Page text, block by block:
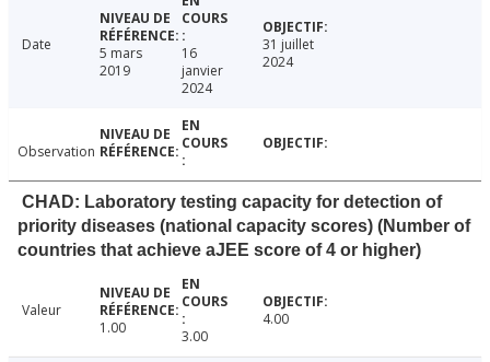
Date
5 mars
2019
16
janvier
2024
31 juillet
2024
Observation
CHAD: Laboratory testing capacity for detection of
priority diseases (national capacity scores) (Number of
countries that achieve aJEE score of 4 or higher)
Valeur
1.00
3.00
4.00